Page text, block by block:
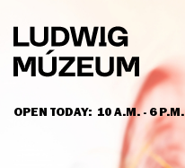
main
content
OPEN TODAY: 10 A.M. - 6 P.M.
HOURS & ADMISSION